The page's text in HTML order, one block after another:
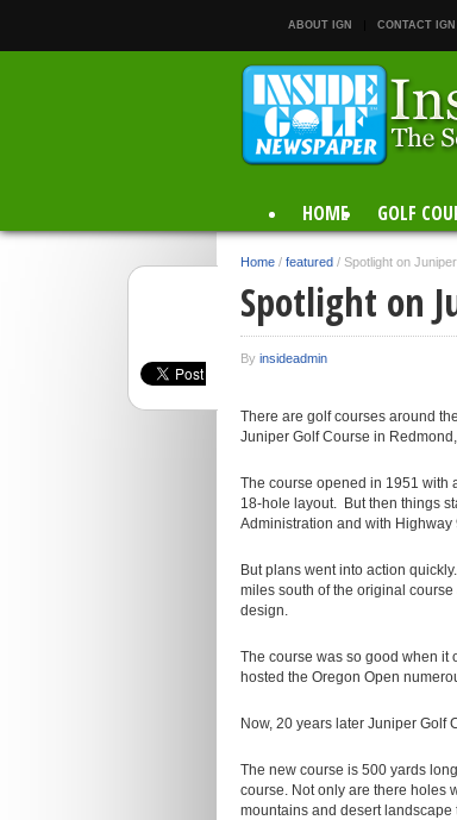
ABOUT IGN CONTACT IGN
HOME GOLF
Home / featured / Spotlight on
Spotlight on
By insideadmin
There are golf courses around
Juniper Golf Course in
The course opened in 1951 with
18-hole layout. But then things
Administration and with
But plans went into action
miles south of the original
design.
The course was so good when it
hosted the Oregon Open
Now, 20 years later Juniper Golf
The new course is 500 yards
course. Not only are there holes
mountains and desert landscape